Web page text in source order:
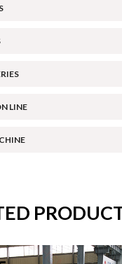
LINE